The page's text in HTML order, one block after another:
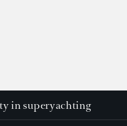
in superyachting